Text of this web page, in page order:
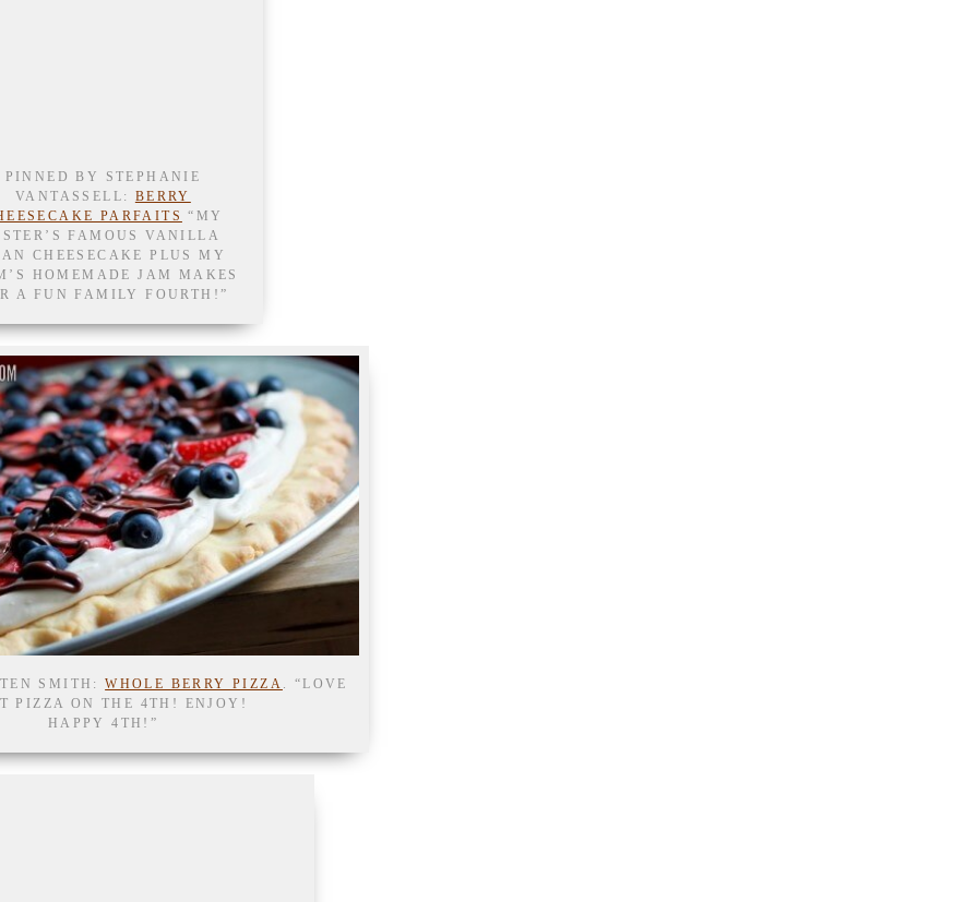
PINNED BY STEPHANIE
VANTASSELL: BERRY
PARFAITS “MY
FAMOUS VANILLA
CHEESECAKE PLUS MY
HOMEMADE JAM MAKES
A FUN FAMILY FOURTH!”
SMITH:WHOLE BERRY PIZZA . “LOVE
PIZZA ON THE 4TH! ENJOY!
HAPPY 4TH!”